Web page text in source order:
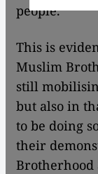
people.
This is
Muslim
still
but also in
to be doing
their
Brotherhood